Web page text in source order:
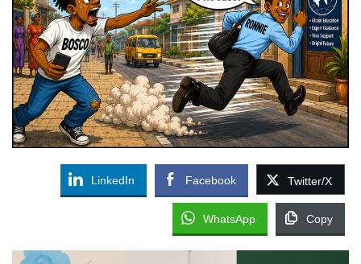
LinkedIn Facebook Twitter/X
WhatsApp Copy